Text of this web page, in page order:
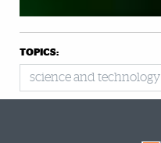
TOPICS:
science and technology